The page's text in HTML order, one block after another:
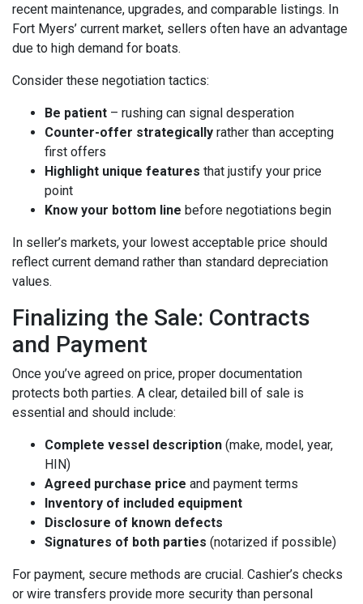
recent maintenance, upgrades, and comparable listings. In
Fort Myers’ current market, sellers often have an advantage
due to high demand for boats.
Consider these negotiation tactics:
Be patient – rushing can signal desperation
Counter-offer strategically rather than accepting
first offers
Highlight unique features that justify your price
point
Know your bottom line before negotiations begin
In seller’s markets, your lowest acceptable price should
reflect current demand rather than standard depreciation
values.
Finalizing the Sale: Contracts
and Payment
Once you’ve agreed on price, proper documentation
protects both parties. A clear, detailed bill of sale is
essential and should include:
Complete vessel description (make, model, year,
HIN)
Agreed purchase price and payment terms
Inventory of included equipment
Disclosure of known defects
Signatures of both parties (notarized if possible)
For payment, secure methods are crucial. Cashier’s checks
or wire transfers provide more security than personal